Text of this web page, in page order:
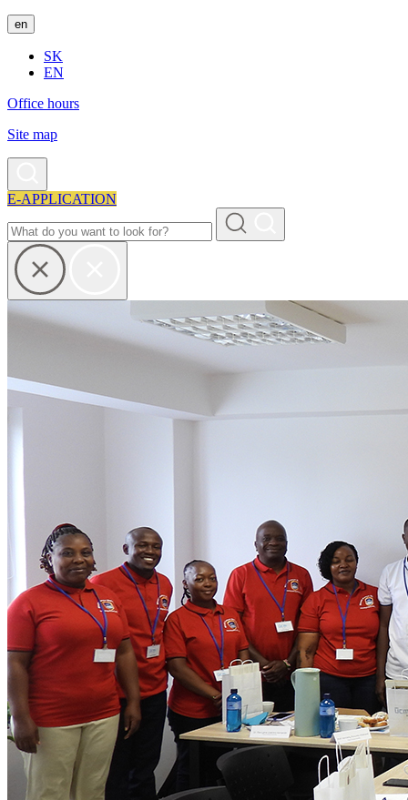
en
SK
EN
Office hours
Site map
E-APPLICATION